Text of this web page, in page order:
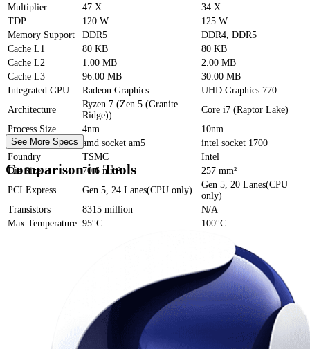
Multiplier
47 X
34 X
TDP
120 W
125 W
Memory Support
DDR5
DDR4, DDR5
Cache L1 80 KB
80 KB
Cache L2 1.00 MB
2.00 MB
Cache L3 96.00 MB
30.00 MB
Integrated GPU
Radeon Graphics
UHD Graphics 770
Architecture
Ryzen 7 (Zen 5 (Granite
Ridge))
Core i7 (Raptor Lake)
Process Size
4nm
10nm
Socket
amd socket am5
intel socket 1700
Foundry
TSMC
Intel
Die Size
70.6 mm²
257 mm²
PCI Express
Gen 5, 24 Lanes(CPU only)
Gen 5, 20 Lanes(CPU
only)
Transistors
8315 million
N/A
Max Temperature 95°C 100°C
See More Specs
Comparison in Tools